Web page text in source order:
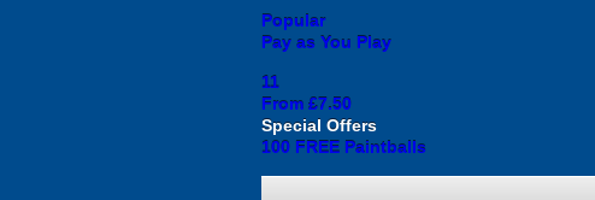
Popular
Pay as You Play
11
From £7.50
Special Offers
100 FREE Paintballs